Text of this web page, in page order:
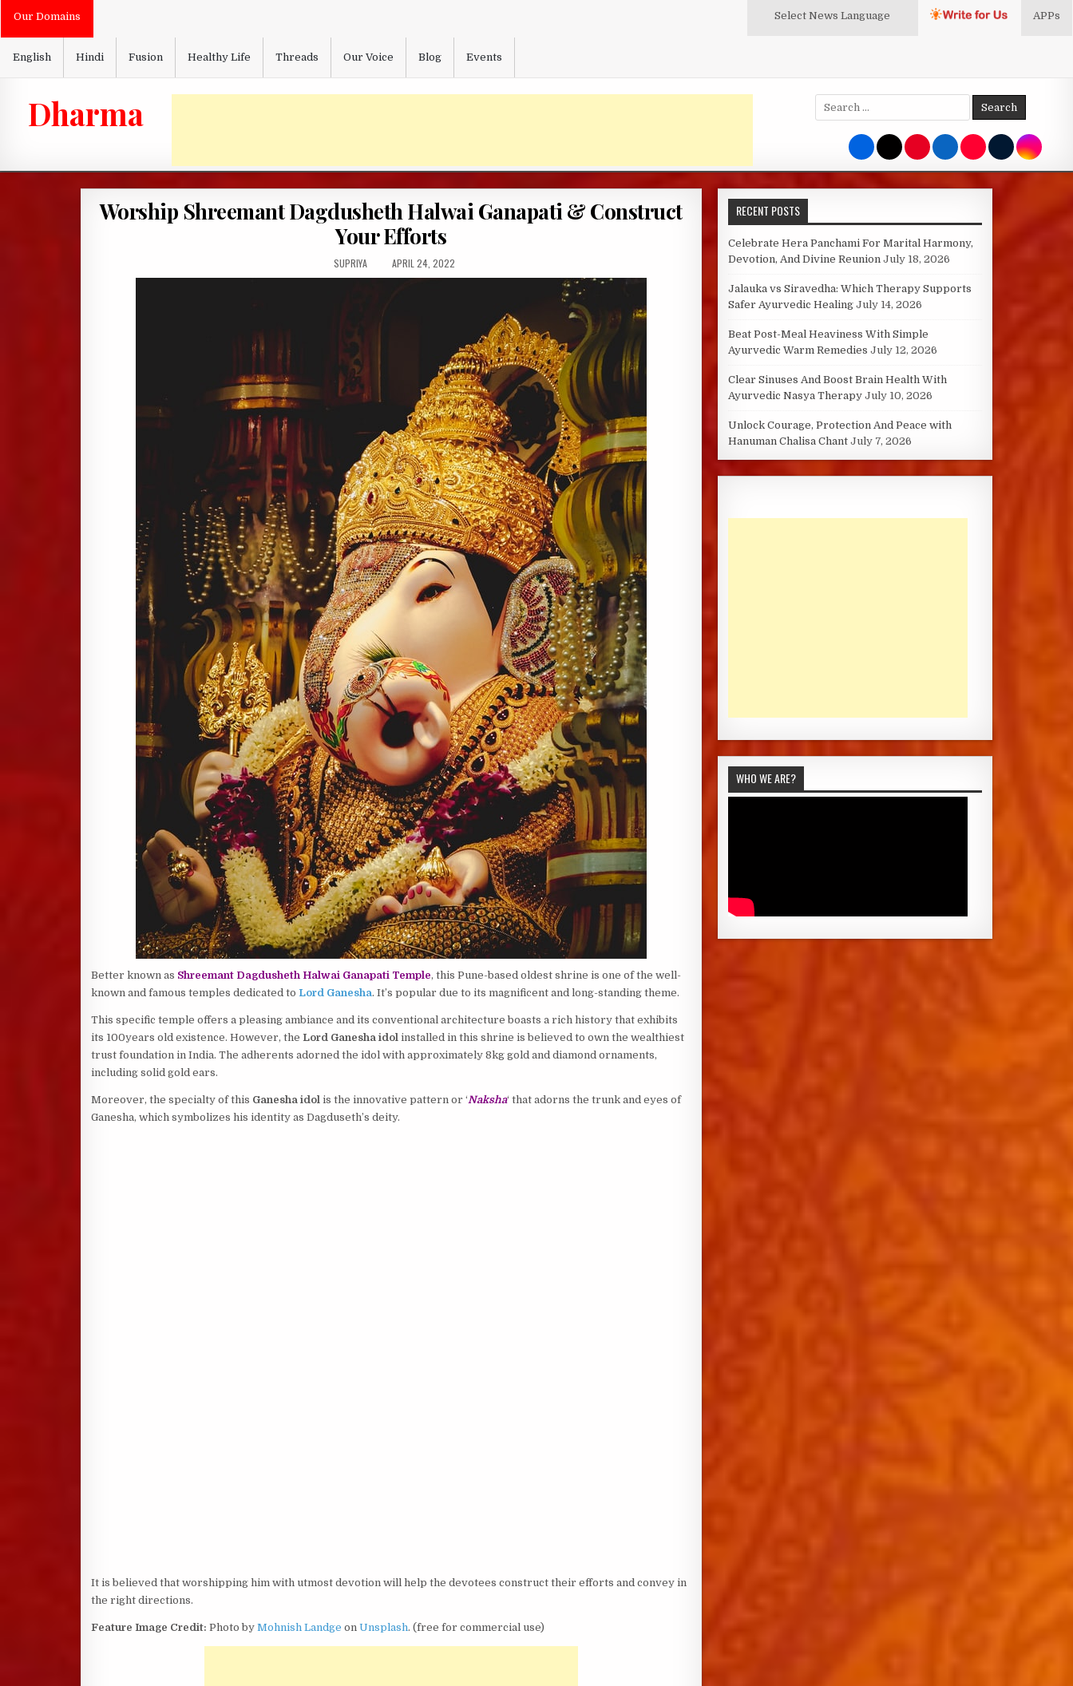
SkipOur Domains
English Hindi Fusion Healthy Life Threads Our Voice Blog Events
Select News Language APPs
Dharma
Search
for:
Worship Shreemant Dagdusheth Halwai Ganapati & Construct
Your Efforts
AUTHOR:
SUPRIYA
PUBLISHED
DATE:
APRIL 24, 2022
Better known as Shreemant Dagdusheth Halwai Ganapati Temple, this Pune-based oldest shrine is one of the well-
known and famous temples dedicated to Lord Ganesha. It’s popular due to its magnificent and long-standing theme.
This specific temple offers a pleasing ambiance and its conventional architecture boasts a rich history that exhibits
its 100years old existence. However, the Lord Ganesha idolinstalled in this shrine is believed to own the wealthiest
trust foundation in India. The adherents adorned the idol with approximately 8kg gold and diamond ornaments,
including solid gold ears.
Moreover, the specialty of this Ganesha idolis the innovative pattern or ‘Naksha‘ that adorns the trunk and eyes of
Ganesha, which symbolizes his identity as Dagduseth’s deity.
It is believed that worshipping him with utmost devotion will help the devotees construct their efforts and convey in
the right directions.
Feature Image Credit: Photo by Mohnish Landge on Unsplash. (free for commercial use)
RECENT POSTS
Celebrate Hera Panchami For Marital Harmony,
Devotion, And Divine Reunion July 18, 2026
Jalauka vs Siravedha: Which Therapy Supports
Safer Ayurvedic Healing July 14, 2026
Beat Post-Meal Heaviness With Simple
Ayurvedic Warm Remedies July 12, 2026
Clear Sinuses And Boost Brain Health With
Ayurvedic Nasya Therapy July 10, 2026
Unlock Courage, Protection And Peace with
Hanuman Chalisa Chant July 7, 2026
WHO WE ARE?